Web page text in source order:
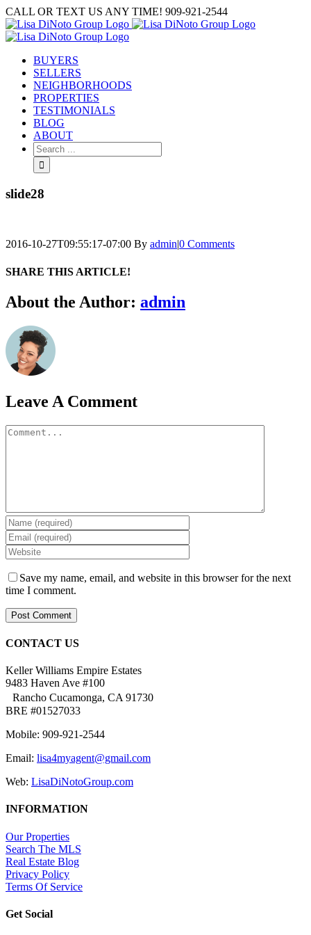
Skip
to
content
CALL OR TEXT US ANY TIME! 909-921-2544
BUYERS
SELLERS
NEIGHBORHOODS
PROPERTIES
TESTIMONIALS
BLOG
ABOUT
Search
for:
slide28
2016-10-27T09:55:17-07:00 By admin|0 Comments
SHARE THIS ARTICLE!
Facebook
Twitter
Linkedin
Google+
Pinterest
Email
About the Author: admin
Leave A Comment
Comment
Save my name, email, and website in this browser for the next
time I comment.
CONTACT US
Keller Williams Empire Estates
9483 Haven Ave #100
Rancho Cucamonga, CA 91730
BRE #01527033
Mobile: 909-921-2544
Email: lisa4myagent@gmail.com
Web: LisaDiNotoGroup.com
INFORMATION
Our Properties
Search The MLS
Real Estate Blog
Privacy Policy
Terms Of Service
Get Social